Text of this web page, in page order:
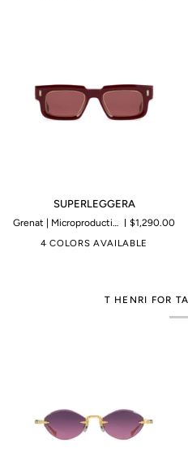
SUPERLEGGERA
SUPERLEGGERA
Grenat | Microproduction of 199 pieces
$1,290.00
4 COLORS AVAILABLE
T HENRI FOR